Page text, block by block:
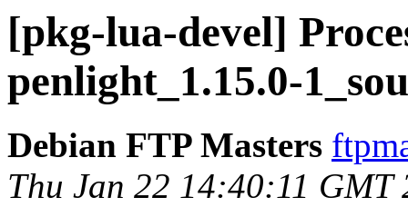
[pkg-lua-devel]
penlight_1.15.0-
Debian FTP Masters
Thu Jan 22 14:40:11 GMT